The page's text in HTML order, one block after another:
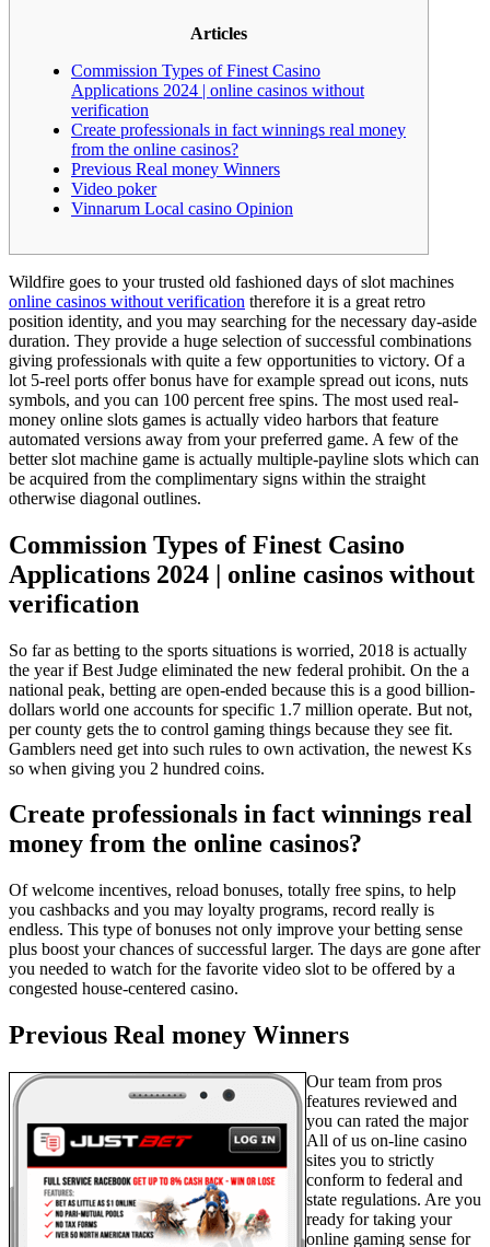
Articles
Commission Types of Finest Casino
Applications 2024 | online casinos without
verification
Create professionals in fact winnings real money
from the online casinos?
Previous Real money Winners
Video poker
Vinnarum Local casino Opinion
Wildfire goes to your trusted old fashioned days of slot machines
online casinos without verification therefore it is a great retro
position identity, and you may searching for the necessary day-aside
duration. They provide a huge selection of successful combinations
giving professionals with quite a few opportunities to victory. Of a
lot 5-reel ports offer bonus have for example spread out icons, nuts
symbols, and you can 100 percent free spins. The most used real-
money online slots games is actually video harbors that feature
automated versions away from your preferred game. A few of the
better slot machine game is actually multiple-payline slots which can
be acquired from the complimentary signs within the straight
otherwise diagonal outlines.
Commission Types of Finest Casino
Applications 2024 | online casinos without
verification
So far as betting to the sports situations is worried, 2018 is actually
the year if Best Judge eliminated the new federal prohibit. On the a
national peak, betting are open-ended because this is a good billion-
dollars world one accounts for specific 1.7 million operate. But not,
per county gets the to control gaming things because they see fit.
Gamblers need get into such rules to own activation, the newest Ks
so when giving you 2 hundred coins.
Create professionals in fact winnings real
money from the online casinos?
Of welcome incentives, reload bonuses, totally free spins, to help
you cashbacks and you may loyalty programs, record really is
endless. This type of bonuses not only improve your betting sense
plus boost your chances of successful larger. The days are gone after
you needed to watch for the favorite video slot to be offered by a
congested house-centered casino.
Previous Real money Winners
Our team from pros
features reviewed and
you can rated the major
All of us on-line casino
sites you to strictly
conform to federal and
state regulations. Are you
ready for taking your
online gaming sense for